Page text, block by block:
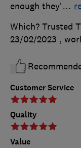
Customer Service
Quality
Value
enough they'…
Which? Trusted
23/02/2023 ,